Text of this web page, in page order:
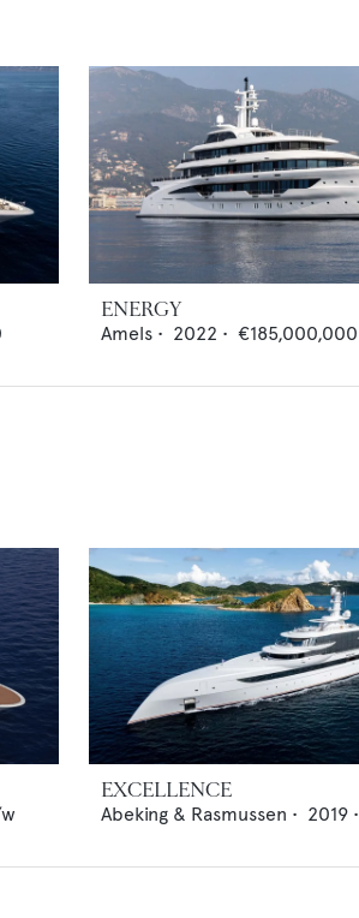
ENERGY
Amels • 2022 • €185,000,000
EXCELLENCE
Abeking & Rasmussen • 2019 •